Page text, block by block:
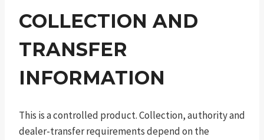
COLLECTION AND
TRANSFER
INFORMATION
This is a controlled product. Collection, authority and
dealer-transfer requirements depend on the